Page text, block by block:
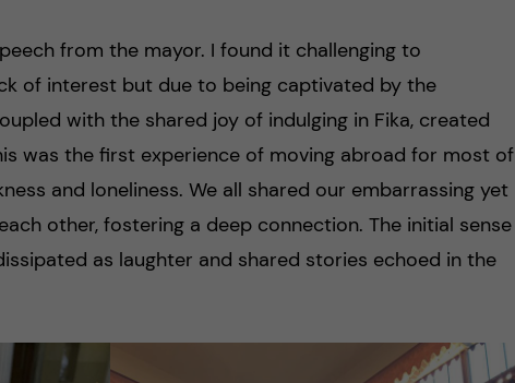
from the mayor. I found it challenging to
of interest but due to being captivated by the
with the shared joy of indulging in Fika, created
was the first experience of moving abroad for most of
and loneliness. We all shared our embarrassing yet
other, fostering a deep connection. The initial sense
as laughter and shared stories echoed in the